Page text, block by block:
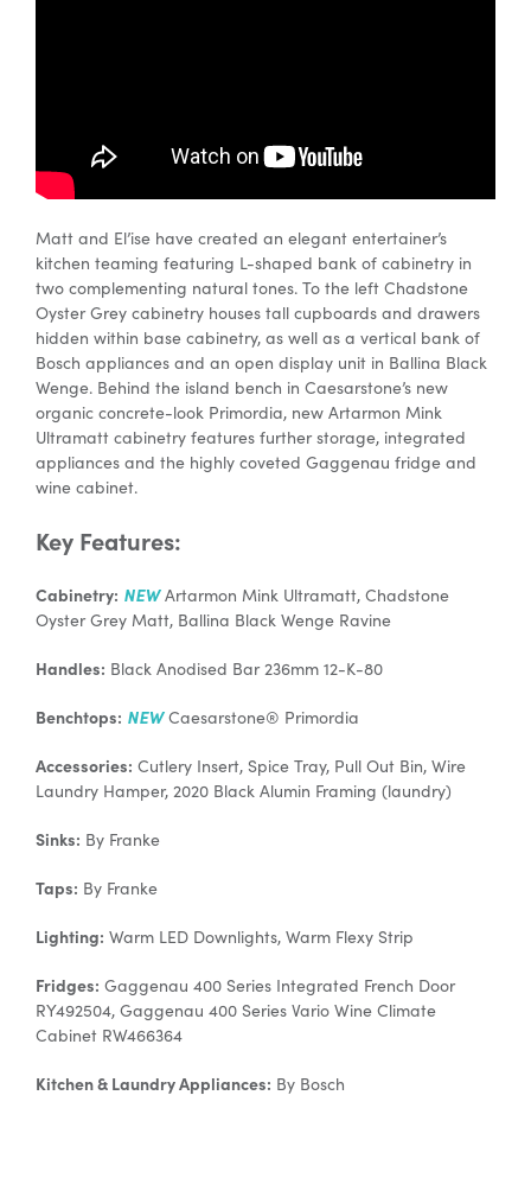
Matt and El’ise have created an elegant entertainer’s
kitchen teaming featuring L-shaped bank of cabinetry in
two complementing natural tones. To the left Chadstone
Oyster Grey cabinetry houses tall cupboards and drawers
hidden within base cabinetry, as well as a vertical bank of
Bosch appliances and an open display unit in Ballina Black
Wenge. Behind the island bench in Caesarstone’s new
organic concrete-look Primordia, new Artarmon Mink
Ultramatt cabinetry features further storage, integrated
appliances and the highly coveted Gaggenau fridge and
wine cabinet.
Key Features:
Cabinetry: NEWArtarmon Mink Ultramatt, Chadstone
Oyster Grey Matt, Ballina Black Wenge Ravine
Handles: Black Anodised Bar 236mm 12-K-80
Benchtops: NEWCaesarstone® Primordia
Accessories: Cutlery Insert, Spice Tray, Pull Out Bin, Wire
Laundry Hamper, 2020 Black Alumin Framing (laundry)
Sinks: By Franke
Taps: By Franke
Lighting: Warm LED Downlights, Warm Flexy Strip
Fridges: Gaggenau 400 Series Integrated French Door
RY492504, Gaggenau 400 Series Vario Wine Climate
Cabinet RW466364
Kitchen & Laundry Appliances: By Bosch